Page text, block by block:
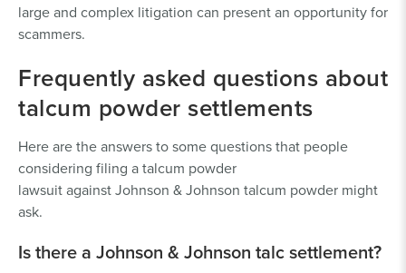
large and complex litigation can present an opportunity for
scammers.
Frequently asked questions about
talcum powder settlements
Here are the answers to some questions that people
considering filing a talcum powder
lawsuit against Johnson & Johnson talcum powder might
ask.
Is there a Johnson & Johnson talc settlement?